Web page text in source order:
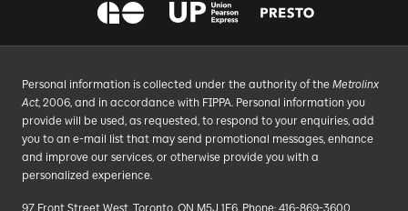
Personal information is collected under the authority of the Metrolinx
Act, 2006, and in accordance with FIPPA. Personal information you
provide will be used, as requested, to respond to your enquiries, add
you to an e-mail list that may send promotional messages, enhance
and improve our services, or otherwise provide you with a
personalized experience.
97 Front Street West, Toronto, ON M5J 1E6, Phone: 416-869-3600